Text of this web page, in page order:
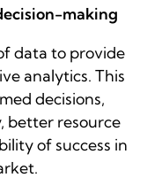
making
data to provide
analytics. This
decisions,
better resource
of success in